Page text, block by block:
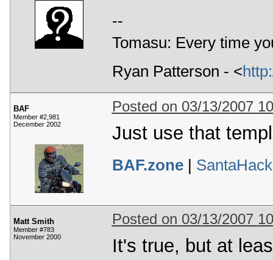
--
Tomasu: Every time
Ryan Patterson - <
BAF
Member #2,981
December 2002
Posted on 03/13/2007
Just use that
BAF.zone|
Matt Smith
Member #783
November 2000
Posted on 03/13/2007
It's true, but at